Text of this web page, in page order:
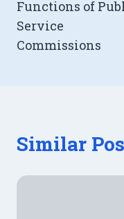
Functions of
Service
Commissions
Similar